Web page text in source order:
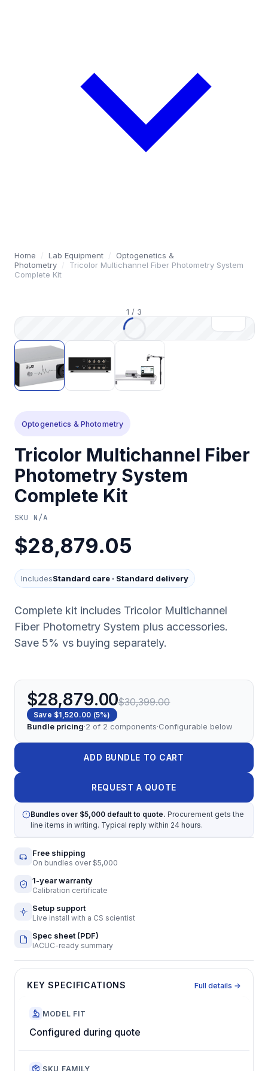
Home / Lab Equipment /
Optogenetics &
Photometry /
Tricolor Multichannel Fiber Photometry System
Complete Kit
1 / 3
Optogenetics & Photometry
Tricolor Multichannel Fiber
Photometry System
Complete Kit
SKU N/A
$28,879.05
IncludesStandard care · Standard delivery
Complete kit includes Tricolor Multichannel
Fiber Photometry System plus accessories.
Save 5% vs buying separately.
$28,879.00$30,399.00
Save $1,520.00 (5%)
Bundle pricing·2 of 2 components·Configurable below
ADD BUNDLE TO CART
REQUEST A QUOTE
Bundles over $5,000 default to quote. Procurement gets the
line items in writing. Typical reply within 24 hours.
Free shipping
On bundles over $5,000
1-year warranty
Calibration certificate
Setup support
Live install with a CS scientist
Spec sheet (PDF)
IACUC-ready summary
KEY SPECIFICATIONS Full details →
MODEL FIT
Configured during quote
SKU FAMILY